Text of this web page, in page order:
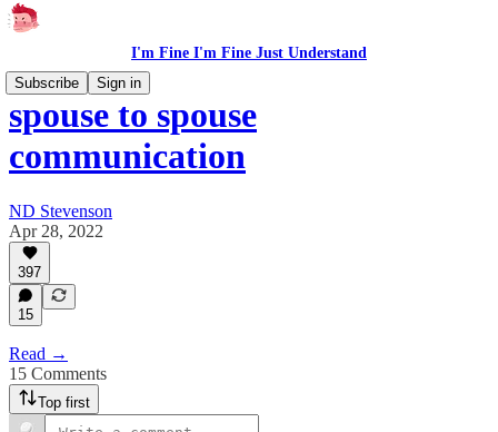
I'm Fine I'm Fine Just Understand
Subscribe
Sign in
spouse to spouse
communication
ND Stevenson
Apr 28, 2022
397
15
Read →
15 Comments
Top first